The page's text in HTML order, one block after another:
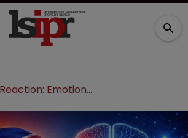
Reaction: Emotional Perception decision is ‘good for UK PLC’